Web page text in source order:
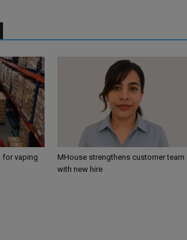
for vaping
MHouse strengthens customer team
with new hire